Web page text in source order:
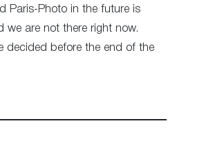
Paris-Photo in the future is
we are not there right now.
decided before the end of the